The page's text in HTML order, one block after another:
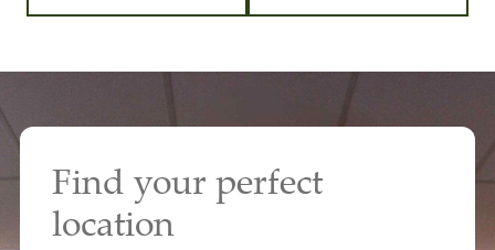
Find your perfect
location